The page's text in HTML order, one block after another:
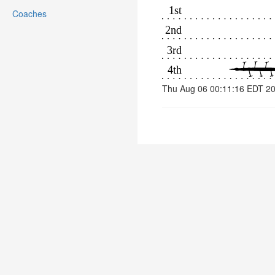
Coaches
Thu Aug 06 00:11:16 EDT